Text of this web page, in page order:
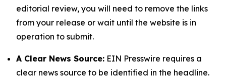
editorial review, you will need to remove the links
from your release or wait until the website is in
operation to submit.
A Clear News Source: EIN Presswire requires a
clear news source to be identified in the headline.